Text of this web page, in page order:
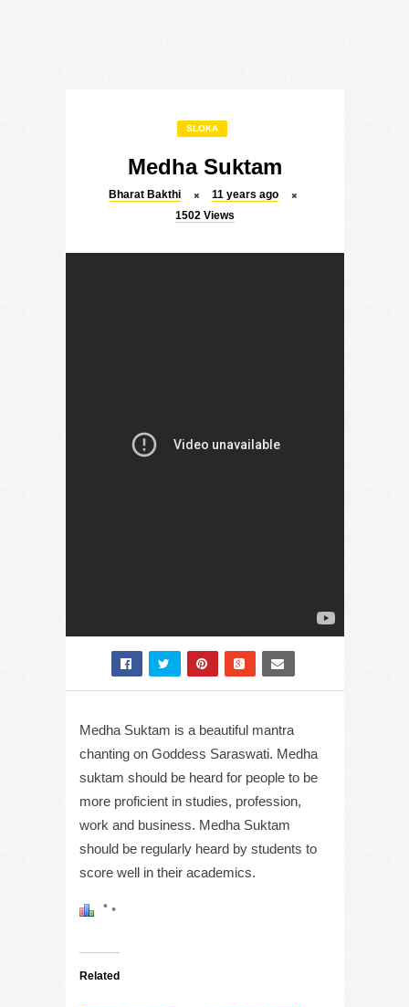
SLOKA
Medha Suktam
Bharat Bakthi
11 years ago
1502 Views
Medha Suktam is a beautiful mantra
chanting on Goddess Saraswati. Medha
suktam should be heard for people to be
more proficient in studies, profession,
work and business. Medha Suktam
should be regularly heard by students to
score well in their academics.
Related